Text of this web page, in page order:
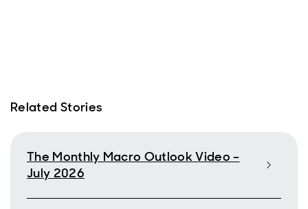
Related Stories
The Monthly Macro Outlook Video –
July 2026